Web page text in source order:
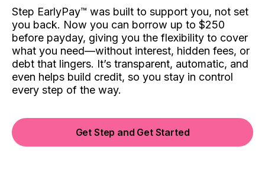
Step EarlyPay™️ was built to support you, not set
you back. Now you can borrow up to $250
before payday, giving you the flexibility to cover
what you need—without interest, hidden fees, or
debt that lingers. It’s transparent, automatic, and
even helps build credit, so you stay in control
every step of the way.
Get Step and Get Started